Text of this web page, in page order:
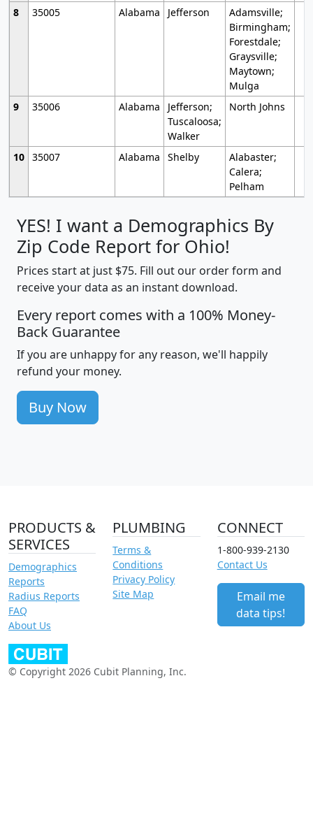
8
35005 Alabama Jefferson
Adamsville;
Birmingham;
Forestdale;
Graysville;
Maytown;
Mulga
9
35006 Alabama
Jefferson;
Tuscaloosa;
Walker
North Johns
10 35007 Alabama Shelby
Alabaster;
Calera;
Pelham
YES! I want a Demographics By
Zip Code Report for Ohio!
Prices start at just $75. Fill out our order form and
receive your data as an instant download.
Every report comes with a 100% Money-
Back Guarantee
If you are unhappy for any reason, we'll happily
refund your money.
Buy Now
PRODUCTS &
SERVICES
Demographics
Reports
Radius Reports
FAQ
About Us
PLUMBING
Terms &
Conditions
Privacy Policy
Site Map
CONNECT
1-800-939-2130
Contact Us
Email me
data tips!
© Copyright 2026 Cubit Planning, Inc.